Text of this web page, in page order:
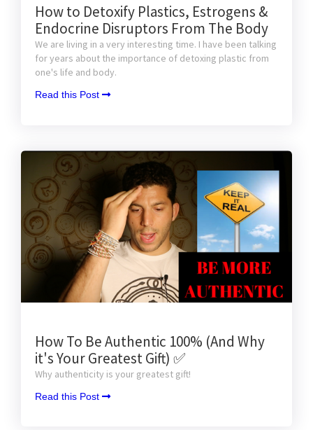
How to Detoxify Plastics, Estrogens &
Endocrine Disruptors From The Body
We are living in a very interesting time. I have been talking
for years about the importance of detoxing plastic from
one's life and body.
Read this Post 
How To Be Authentic 100% (And Why
it's Your Greatest Gift) ✅
Why authenticity is your greatest gift!
Read this Post 